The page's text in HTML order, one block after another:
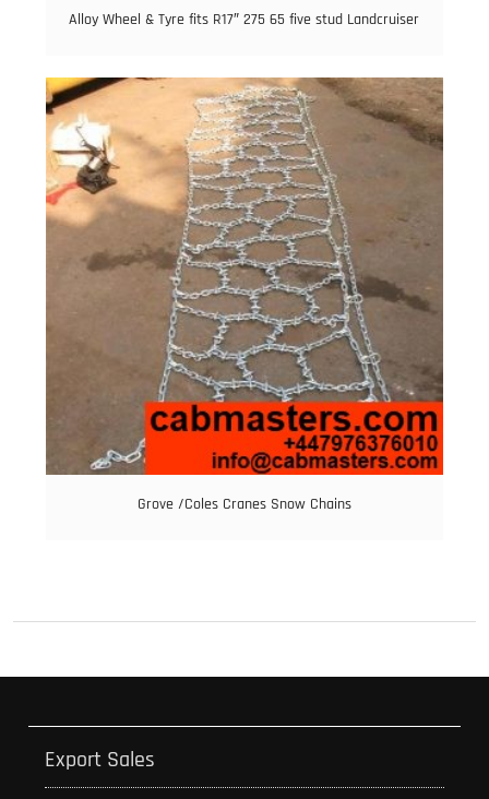
Alloy Wheel & Tyre fits R17″ 275 65 five stud Landcruiser
Grove /Coles Cranes Snow Chains
Export Sales